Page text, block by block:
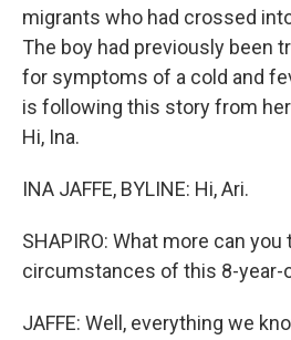
migrants who had crossed
The boy had previously been
for symptoms of a cold and
is following this story from
Hi, Ina.
INA JAFFE, BYLINE: Hi, Ari.
SHAPIRO: What more can
circumstances of this 8-year-
JAFFE: Well, everything we